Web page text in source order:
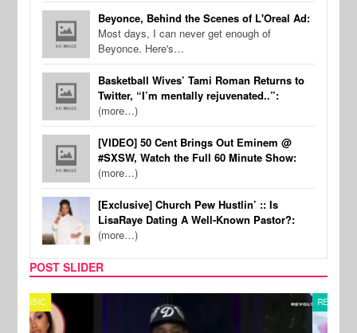
Beyonce, Behind the Scenes of L'Oreal Ad:
Most days, I can never get enough of
Beyonce. Here's…
Basketball Wives’ Tami Roman Returns to
Twitter, “I’m mentally rejuvenated..”:
(more…)
[VIDEO] 50 Cent Brings Out Eminem @
#SXSW, Watch the Full 60 Minute Show:
(more…)
[Exclusive] Church Pew Hustlin’ :: Is
LisaRaye Dating A Well-Known Pastor?:
(more…)
POST SLIDER
REALITY TV